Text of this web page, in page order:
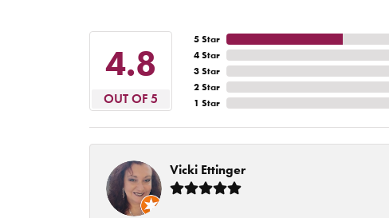
4.8
OUT OF 5
5 Star
4 Star
3 Star
2 Star
1 Star
Vicki Ettinger